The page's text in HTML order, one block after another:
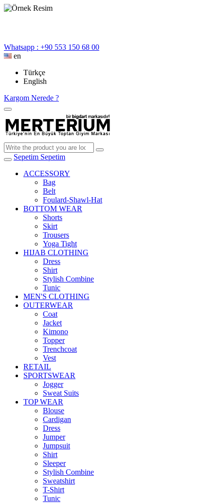
Whatsapp : +90 553 150 68 00
en
Türkçe
English
Kargom Nerede ?
Sepetim Sepetim
ACCESSORY
Bag
Belt
Foulard-Shawl-Hat
BOTTOM WEAR
Shorts
Skirt
Trousers
Yoga Tight
HIJAB CLOTHING
Dress
Shirt
Stylish Combine
Tunic
MEN'S CLOTHING
OUTERWEAR
Coat
Jacket
Kimono
Topper
Trenchcoat
Vest
RETAIL
SPORTSWEAR
Jogger
Sweat Suits
TOP WEAR
Blouse
Cardigan
Dress
Jumper
Jumpsuit
Shirt
Sleeper
Stylish Combine
Sweatshirt
T-Shirt
Tunic